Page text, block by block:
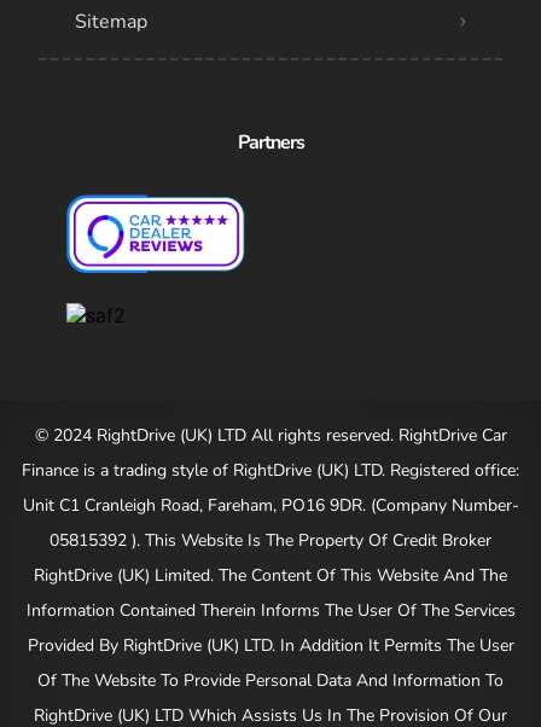
Sitemap
Partners
© 2024 RightDrive (UK) LTD All rights reserved. RightDrive Car
Finance is a trading style of RightDrive (UK) LTD. Registered office:
Unit C1 Cranleigh Road, Fareham, PO16 9DR. (Company Number-
05815392 ). This Website Is The Property Of Credit Broker
RightDrive (UK) Limited. The Content Of This Website And The
Information Contained Therein Informs The User Of The Services
Provided By RightDrive (UK) LTD. In Addition It Permits The User
Of The Website To Provide Personal Data And Information To
RightDrive (UK) LTD Which Assists Us In The Provision Of Our